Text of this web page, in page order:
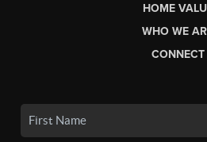
HOME
WHO WE
CONNECT